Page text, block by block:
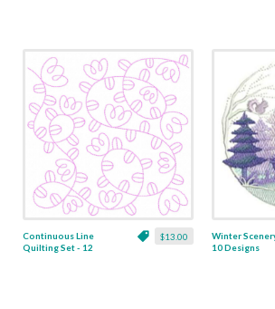
$13.00
Continuous Line
Quilting Set - 12
Winter
10 Designs